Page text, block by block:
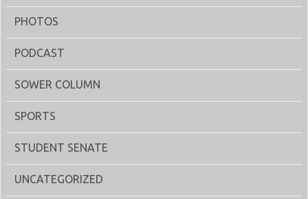
PHOTOS
PODCAST
SOWER COLUMN
SPORTS
STUDENT SENATE
UNCATEGORIZED